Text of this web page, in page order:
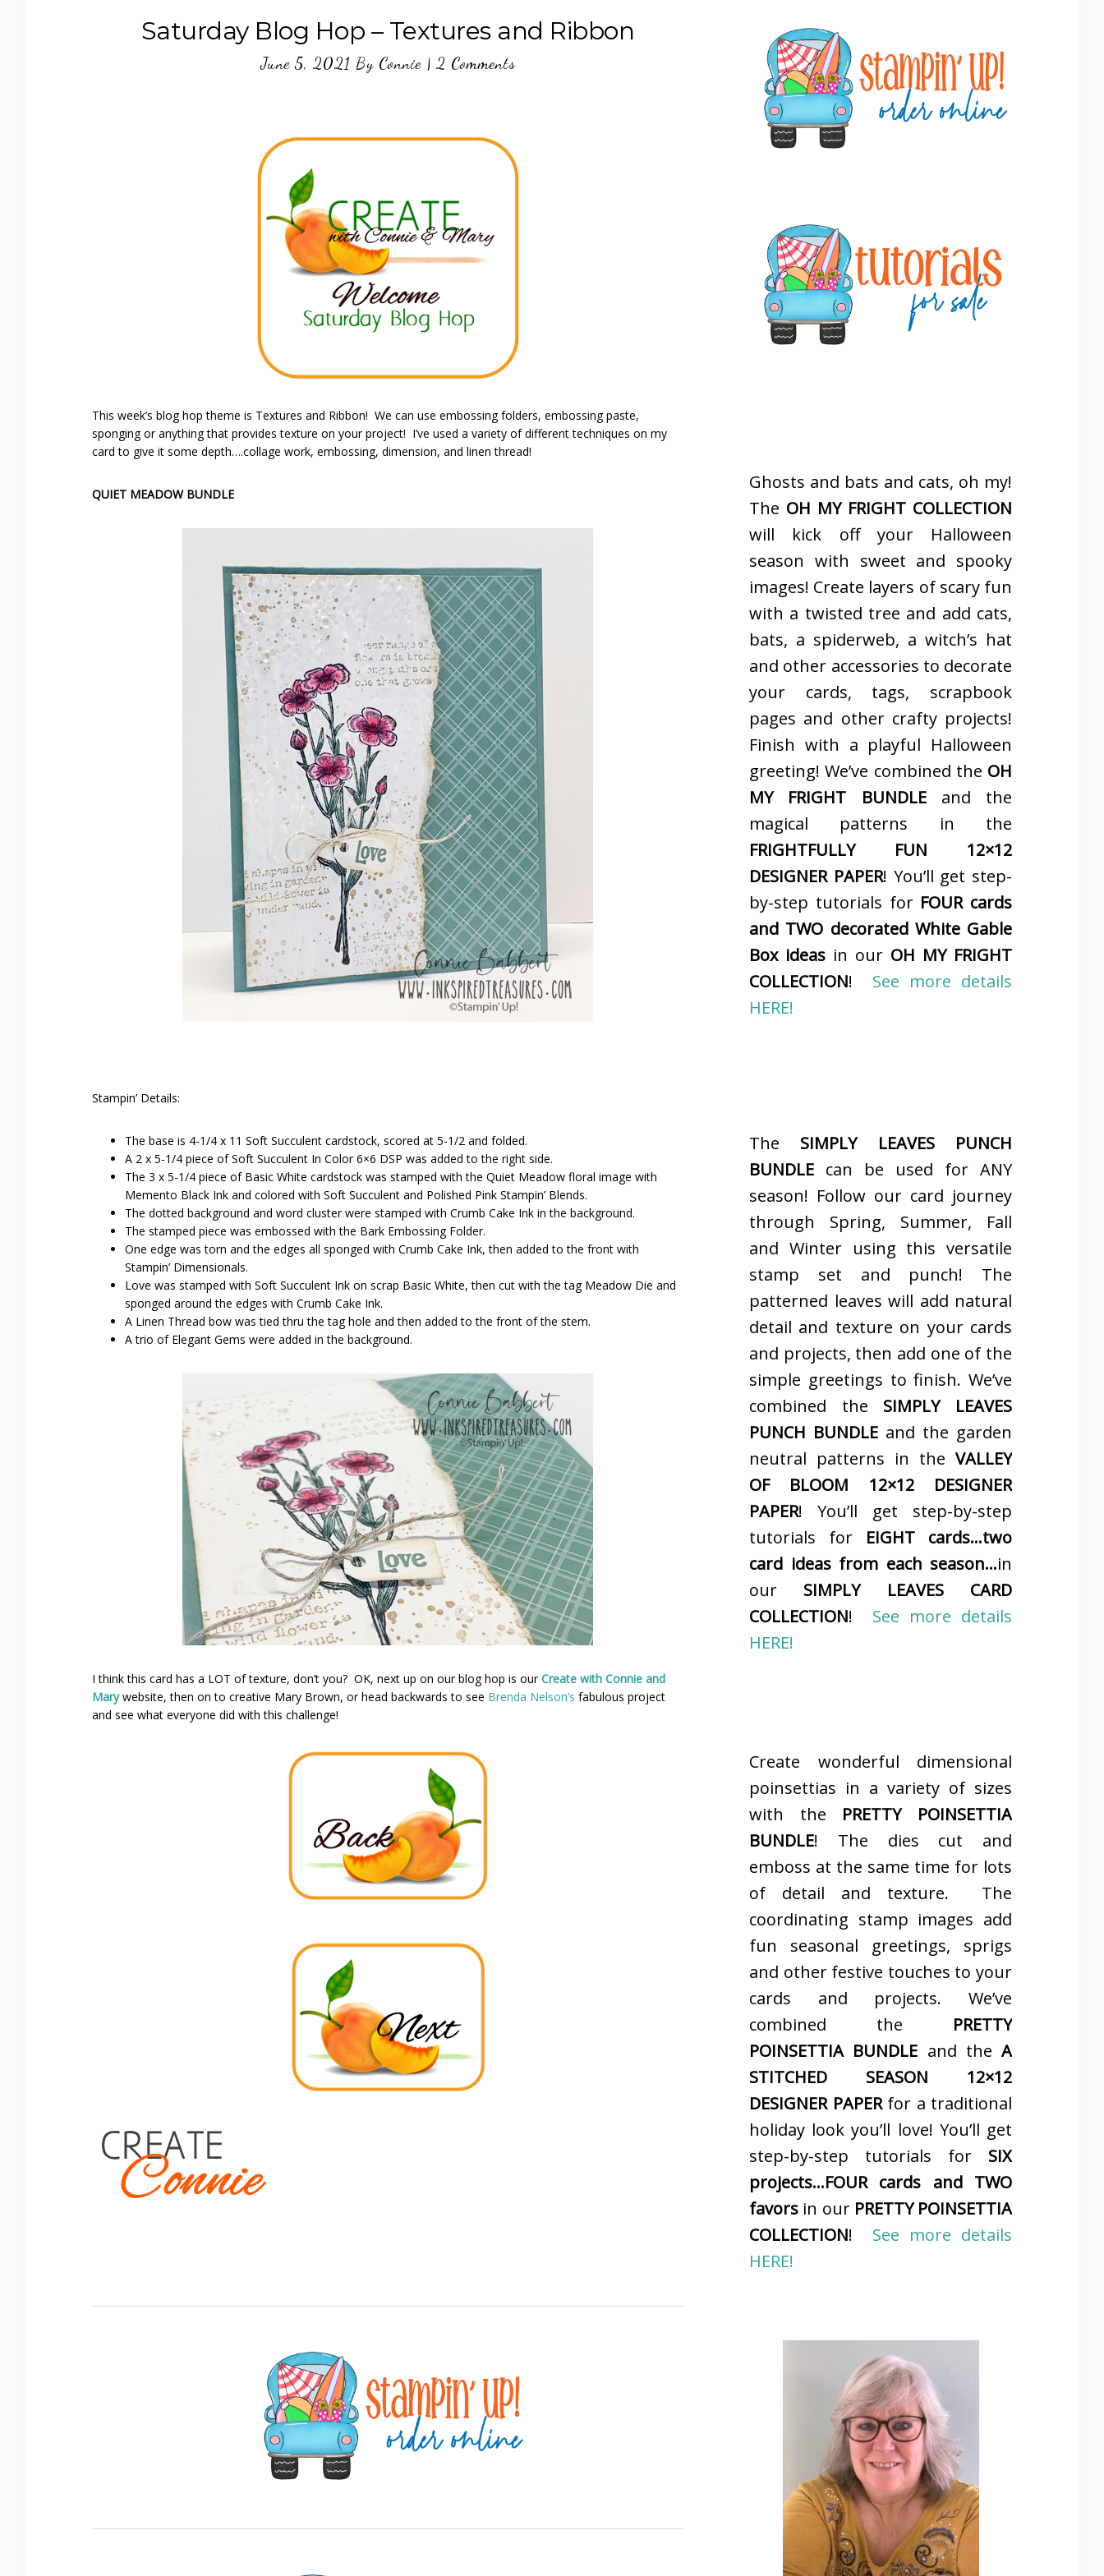
Saturday Blog Hop – Textures and Ribbon
June 5, 2021 By Connie| 2 Comments
This week’s blog hop theme is Textures and Ribbon! We can use embossing folders, embossing paste,
sponging or anything that provides texture on your project! I’ve used a variety of different techniques on my
card to give it some depth….collage work, embossing, dimension, and linen thread!
QUIET MEADOW BUNDLE
Stampin’ Details:
The base is 4-1/4 x 11 Soft Succulent cardstock, scored at 5-1/2 and folded.
A 2 x 5-1/4 piece of Soft Succulent In Color 6×6 DSP was added to the right side.
The 3 x 5-1/4 piece of Basic White cardstock was stamped with the Quiet Meadow floral image with
Memento Black Ink and colored with Soft Succulent and Polished Pink Stampin’ Blends.
The dotted background and word cluster were stamped with Crumb Cake Ink in the background.
The stamped piece was embossed with the Bark Embossing Folder.
One edge was torn and the edges all sponged with Crumb Cake Ink, then added to the front with
Stampin’ Dimensionals.
Love was stamped with Soft Succulent Ink on scrap Basic White, then cut with the tag Meadow Die and
sponged around the edges with Crumb Cake Ink.
A Linen Thread bow was tied thru the tag hole and then added to the front of the stem.
A trio of Elegant Gems were added in the background.
I think this card has a LOT of texture, don’t you? OK, next up on our blog hop is ourCreate with Connie and
Mary website, then on to creative Mary Brown, or head backwards to see Brenda Nelson’s fabulous project
and see what everyone did with this challenge!
Sidebar
Ghosts and bats and cats, oh my!
The OH MY FRIGHT COLLECTION
will kick off your Halloween
season with sweet and spooky
images! Create layers of scary fun
with a twisted tree and add cats,
bats, a spiderweb, a witch’s hat
and other accessories to decorate
your cards, tags, scrapbook
pages and other crafty projects!
Finish with a playful Halloween
greeting! We’ve combined the OH
MY FRIGHT BUNDLEand the
magical patterns in the
FRIGHTFULLY FUN 12×12
DESIGNER PAPER! You’ll get step-
by-step tutorials for FOUR cards
and TWO decorated White Gable
Box ideas in our OH MY FRIGHT
COLLECTION! See more details
HERE!
The SIMPLY LEAVES PUNCH
BUNDLE can be used for ANY
season! Follow our card journey
through Spring, Summer, Fall
and Winter using this versatile
stamp set and punch! The
patterned leaves will add natural
detail and texture on your cards
and projects, then add one of the
simple greetings to finish. We’ve
combined the SIMPLY LEAVES
PUNCH BUNDLE and the garden
neutral patterns in the VALLEY
OF BLOOM 12×12 DESIGNER
PAPER! You’ll get step-by-step
tutorials for EIGHT cards…two
card ideas from each season…in
our SIMPLY LEAVES CARD
COLLECTION! See more details
HERE!
Create wonderful dimensional
poinsettias in a variety of sizes
with the PRETTY POINSETTIA
BUNDLE! The dies cut and
emboss at the same time for lots
of detail and texture. The
coordinating stamp images add
fun seasonal greetings, sprigs
and other festive touches to your
cards and projects. We’ve
combined the PRETTY
POINSETTIA BUNDLE and the A
STITCHED SEASON 12×12
DESIGNER PAPERfor a traditional
holiday look you’ll love! You’ll get
step-by-step tutorials for SIX
projects…FOUR cards and TWO
favors in our PRETTY POINSETTIA
COLLECTION! See more details
HERE!